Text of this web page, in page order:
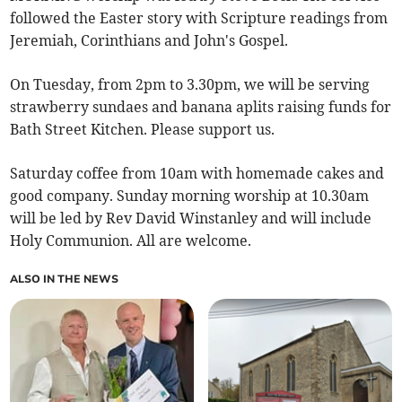
followed the Easter story with Scripture readings from
Jeremiah, Corinthians and John's Gospel.
On Tuesday, from 2pm to 3.30pm, we will be serving
strawberry sundaes and banana aplits raising funds for
Bath Street Kitchen. Please support us.
Saturday coffee from 10am with homemade cakes and
good company. Sunday morning worship at 10.30am
will be led by Rev David Winstanley and will include
Holy Communion. All are welcome.
ALSO IN THE NEWS